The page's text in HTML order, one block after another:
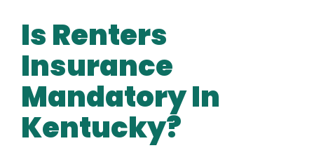
Is Renters
Insurance
Mandatory In
Kentucky?